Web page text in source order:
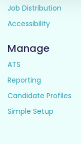
Job Distribution
Accessibility
Manage
ATS
Reporting
Candidate Profiles
Simple Setup